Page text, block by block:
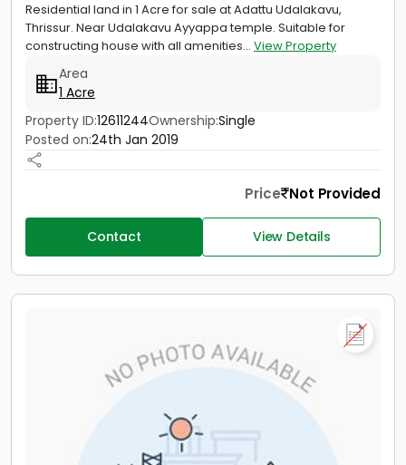
Residential land in 1 Acre for sale at Adattu Udalakavu,
Thrissur. Near Udalakavu Ayyappa temple. Suitable for
constructing house with all amenities... View Property
Area
1 Acre
Property ID:12611244Ownership:Single
Posted on:24th Jan 2019
Price Not Provided
Contact View Details